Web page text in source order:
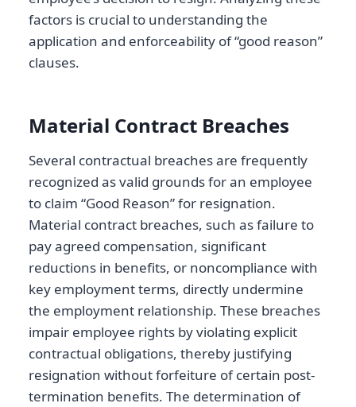
factors is crucial to understanding the
application and enforceability of “good reason”
clauses.
Material Contract Breaches
Several contractual breaches are frequently
recognized as valid grounds for an employee
to claim “Good Reason” for resignation.
Material contract breaches, such as failure to
pay agreed compensation, significant
reductions in benefits, or noncompliance with
key employment terms, directly undermine
the employment relationship. These breaches
impair employee rights by violating explicit
contractual obligations, thereby justifying
resignation without forfeiture of certain post-
termination benefits. The determination of